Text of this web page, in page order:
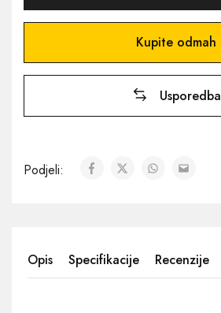
Kupite odmah
Usporedba
Podjeli:
Opis Specifikacije Recenzije